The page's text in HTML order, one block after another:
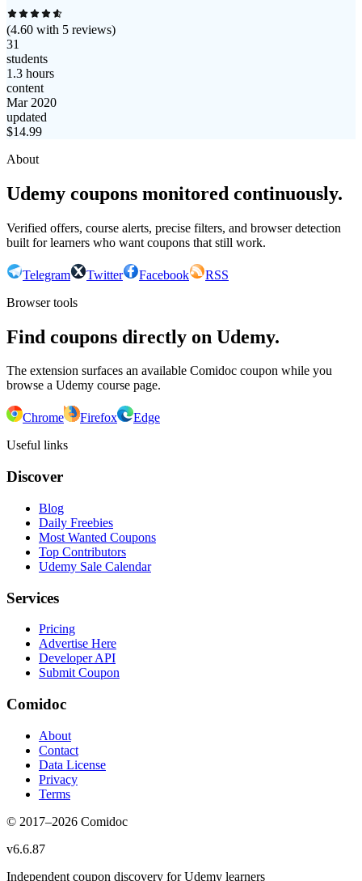
(4.60 with 5 reviews)
31
students
1.3 hours
content
Mar 2020
updated
$14.99
About
Udemy coupons monitored continuously.
Verified offers, course alerts, precise filters, and browser detection
built for learners who want coupons that still work.
Telegram Twitter Facebook
RSS
Browser tools
Find coupons directly on Udemy.
The extension surfaces an available Comidoc coupon while you
browse a Udemy course page.
Chrome Firefox
Edge
Useful links
Discover
Blog
Daily Freebies
Most Wanted Coupons
Top Contributors
Udemy Sale Calendar
Services
Pricing
Advertise Here
Developer API
Submit Coupon
Comidoc
About
Contact
Data License
Privacy
Terms
© 2017–2026 Comidoc
v6.6.87
Independent coupon discovery for Udemy learners